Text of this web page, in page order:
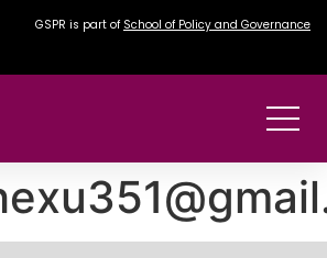
GSPR is part of School of Policy and Governance